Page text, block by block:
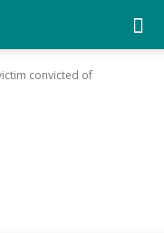
convicted of